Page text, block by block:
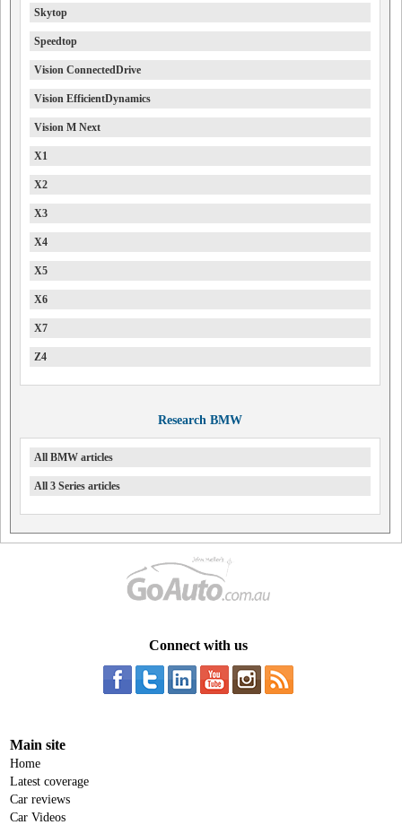
Skytop
Speedtop
Vision ConnectedDrive
Vision EfficientDynamics
Vision M Next
X1
X2
X3
X4
X5
X6
X7
Z4
Research BMW
All BMW articles
All 3 Series articles
Connect with us
Main site
Home
Latest coverage
Car reviews
Car Videos